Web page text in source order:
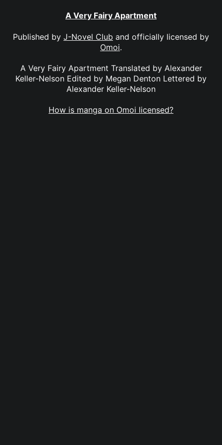
A Very Fairy Apartment
Published by J-Novel Club and officially licensed by
Omoi.
A Very Fairy Apartment Translated by Alexander
Keller-Nelson Edited by Megan Denton Lettered by
Alexander Keller-Nelson
How is manga on Omoi licensed?